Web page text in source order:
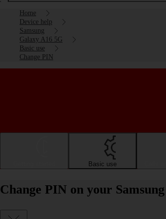
Home
Device help
Samsung
Galaxy A16 5G
Basic use
Change PIN
Basic use
Change PIN on your